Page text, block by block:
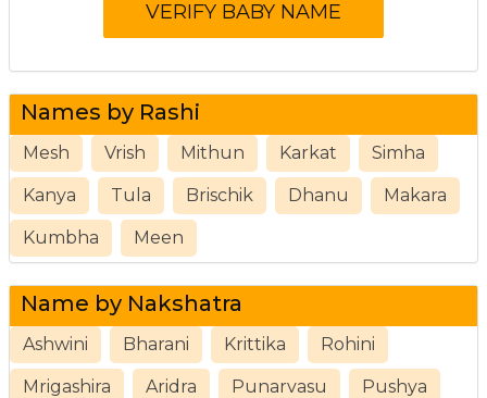
Names by Rashi
Mesh Vrish Mithun Karkat Simha
Kanya Tula Brischik Dhanu Makara
Kumbha Meen
Name by Nakshatra
Ashwini Bharani Krittika Rohini
Mrigashira Aridra Punarvasu Pushya